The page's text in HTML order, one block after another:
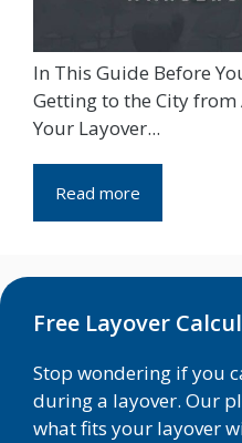
In This Guide Before
Getting to the City from
Your Layover...
Read more
Free Layover
Stop wondering if you
during a layover. Our
what fits your layover